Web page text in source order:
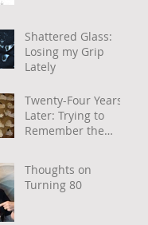
Shattered Glass:
Losing my Grip
Lately
Twenty-Four Years
Later: Trying to
Remember the
Caring
Thoughts on
Turning 80